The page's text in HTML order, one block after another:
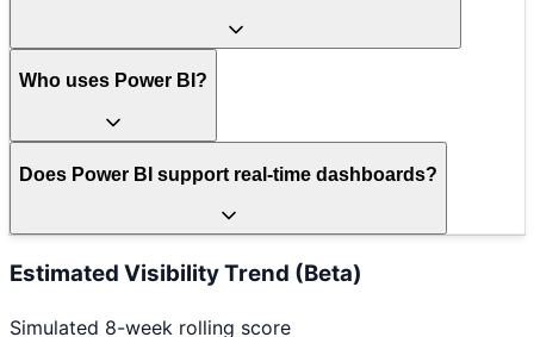
Who uses Power BI?
Does Power BI support real-time dashboards?
Estimated Visibility Trend (Beta)
Simulated 8-week rolling score